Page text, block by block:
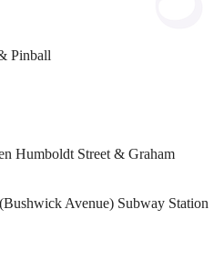
Pinball
Humboldt Street & Graham
Avenue) Subway Station